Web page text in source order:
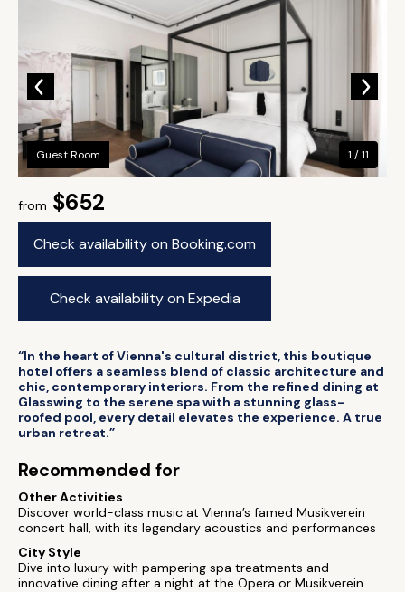
from $652
Check availability on Booking.com
Check availability on Expedia
Guest Room 1 / 11
“In the heart of Vienna's cultural district, this boutique
hotel offers a seamless blend of classic architecture and
chic, contemporary interiors. From the refined dining at
Glasswing to the serene spa with a stunning glass-
roofed pool, every detail elevates the experience. A true
urban retreat.”
Recommended for
Other Activities
Discover world-class music at Vienna’s famed Musikverein
concert hall, with its legendary acoustics and performances
City Style
Dive into luxury with pampering spa treatments and
innovative dining after a night at the Opera or Musikverein